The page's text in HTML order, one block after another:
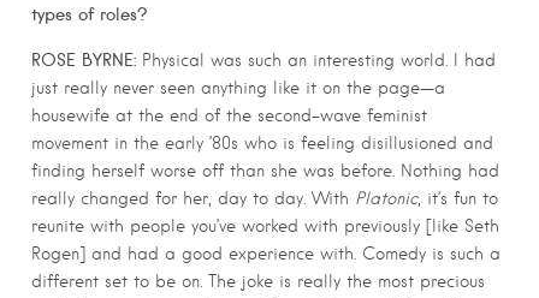
types of roles?
ROSE BYRNE: Physical was such an interesting world. I had
just really never seen anything like it on the page—a
housewife at the end of the second-wave feminist
movement in the early ’80s who is feeling disillusioned and
finding herself worse off than she was before. Nothing had
really changed for her, day to day. With Platonic, it’s fun to
reunite with people you’ve worked with previously [like Seth
Rogen] and had a good experience with. Comedy is such a
different set to be on. The joke is really the most precious